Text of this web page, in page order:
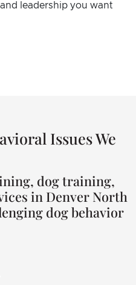
leadership you want
Issues We
dog training,
in Denver North
dog behavior